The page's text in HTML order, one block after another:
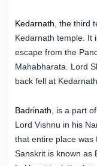
Kedarnath, the third
Kedarnath temple. It
escape from the
Mahabharata. Lord
back fell at
Badrinath, is a part
Lord Vishnu in his
that entire place was
Sanskrit is known as